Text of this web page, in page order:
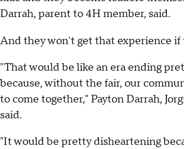
Darrah, parent to 4H member, said.
And they won't get that experience if
"That would be like an era ending
because, without the fair, our
to come together," Payton Darrah,
said.
"It would be pretty disheartening